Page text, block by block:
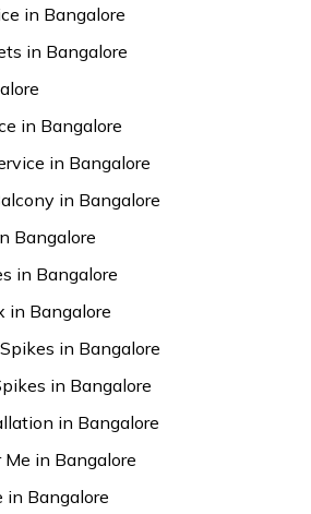
in Bangalore
in Bangalore
in Bangalore
in Bangalore
in Bangalore
Bangalore
in Bangalore
in Bangalore
in Bangalore
in Bangalore
in Bangalore
in Bangalore
in Bangalore